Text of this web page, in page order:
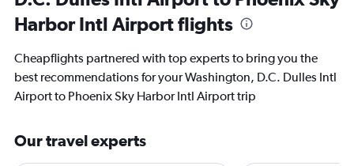
Harbor Intl Airport flights
Cheapflights partnered with top experts to bring you the
best recommendations for your Washington, D.C. Dulles Intl
Airport to Phoenix Sky Harbor Intl Airport trip
Our travel experts